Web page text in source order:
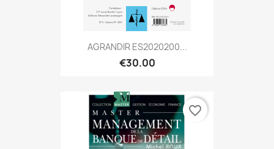
AGRANDIR ES2020200...
€30.00
favorite_border